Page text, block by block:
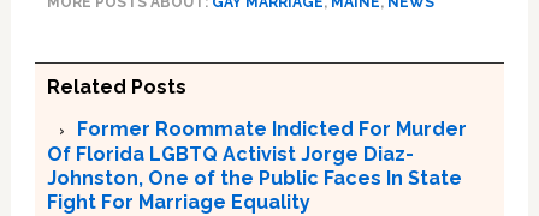
Related Posts
Former Roommate Indicted For Murder
Of Florida LGBTQ Activist Jorge Diaz-
Johnston, One of the Public Faces In State
Fight For Marriage Equality